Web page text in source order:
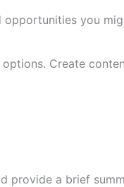
opportunities you
Create
provide a brief